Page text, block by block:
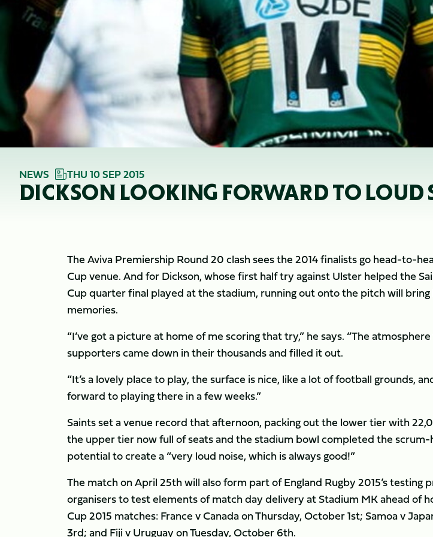
NEWS THU 10 SEP 2015
DICKSON LOOKING FORWARD TO
The Aviva Premiership Round 20 clash sees the 2014 finalists go head-to-
Cup venue. And for Dickson, whose first half try against Ulster helped the
Cup quarter final played at the stadium, running out onto the pitch will bring
memories.
“I’ve got a picture at home of me scoring that try,” he says. “The
supporters came down in their thousands and filled it out.
“It’s a lovely place to play, the surface is nice, like a lot of football grounds,
forward to playing there in a few weeks.”
Saints set a venue record that afternoon, packing out the lower tier with
the upper tier now full of seats and the stadium bowl completed the
potential to create a “very loud noise, which is always good!”
The match on April 25th will also form part of England Rugby 2015’s testing
organisers to test elements of match day delivery at Stadium MK ahead of
Cup 2015 matches: France v Canada on Thursday, October 1st; Samoa v
3rd; and Fiji v Uruguay on Tuesday, October 6th.